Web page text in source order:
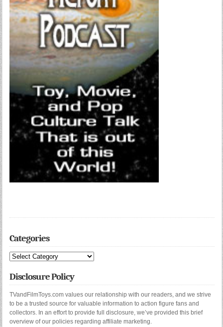
Categories
Categories
Disclosure Policy
TVandFilmToys.com values our relationship with our readers, and we strive
to be a trusted source for valuable information to action figure fans and
collectors. In an effort to provide full disclosure, we’ve provided this brief
overview of our policies regarding affiliate marketing.